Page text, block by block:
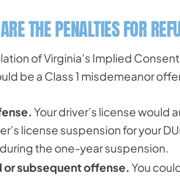
THE PENALTIES FOR
of Virginia’s Implied
be a Class 1 misdemeanor
Your driver’s license
license suspension for your
the one-year suspension.
or subsequent offense. You